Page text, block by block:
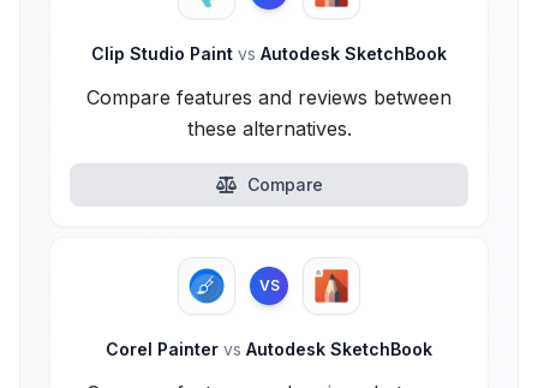
Clip Studio Paint vs Autodesk SketchBook
Compare features and reviews between
these alternatives.
Compare
VS
Corel Painter vs Autodesk SketchBook